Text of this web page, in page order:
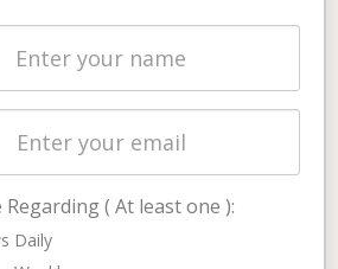
Policy for Satnews
( At least one ):
Daily